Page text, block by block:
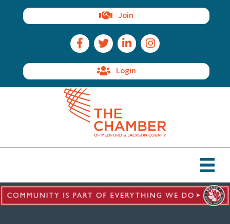
Join
Facebook Icon
Twitter IconLinkedIn IconInstagram Icon
Login